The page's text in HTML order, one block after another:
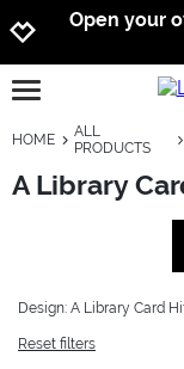
Open your
open burgermenu
HOME
ALL
PRODUCTS
A Library
Reset filters